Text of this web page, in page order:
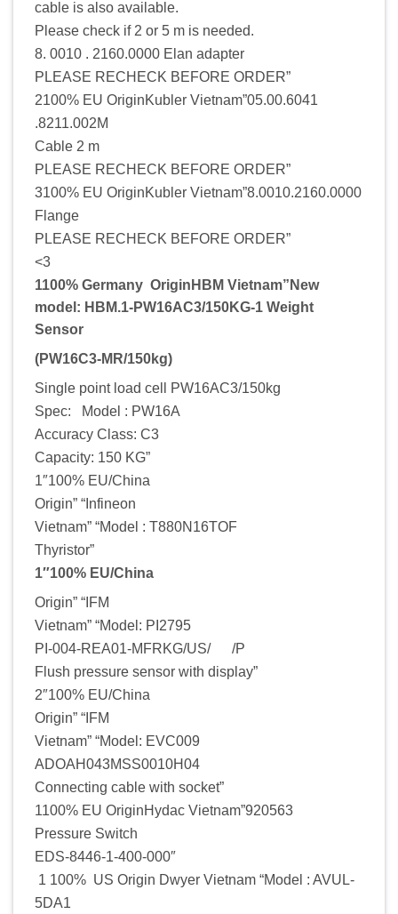
cable is also available.
Please check if 2 or 5 m is needed.
8. 0010 . 2160.0000 Elan adapter
PLEASE RECHECK BEFORE ORDER”
2100% EU OriginKubler Vietnam”05.00.6041
.8211.002M
Cable 2 m
PLEASE RECHECK BEFORE ORDER”
3100% EU OriginKubler Vietnam”8.0010.2160.0000
Flange
PLEASE RECHECK BEFORE ORDER”
<3
1100% Germany OriginHBM Vietnam”New
model: HBM.1-PW16AC3/150KG-1 Weight
Sensor
(PW16C3-MR/150kg)
Single point load cell PW16AC3/150kg
Spec: Model : PW16A
Accuracy Class: C3
Capacity: 150 KG”
1″100% EU/China
Origin” “Infineon
Vietnam” “Model : T880N16TOF
Thyristor”
1″100% EU/China
Origin” “IFM
Vietnam” “Model: PI2795
PI-004-REA01-MFRKG/US/ /P
Flush pressure sensor with display”
2″100% EU/China
Origin” “IFM
Vietnam” “Model: EVC009
ADOAH043MSS0010H04
Connecting cable with socket”
1100% EU OriginHydac Vietnam”920563
Pressure Switch
EDS-8446-1-400-000″
1 100% US Origin Dwyer Vietnam “Model : AVUL-
5DA1